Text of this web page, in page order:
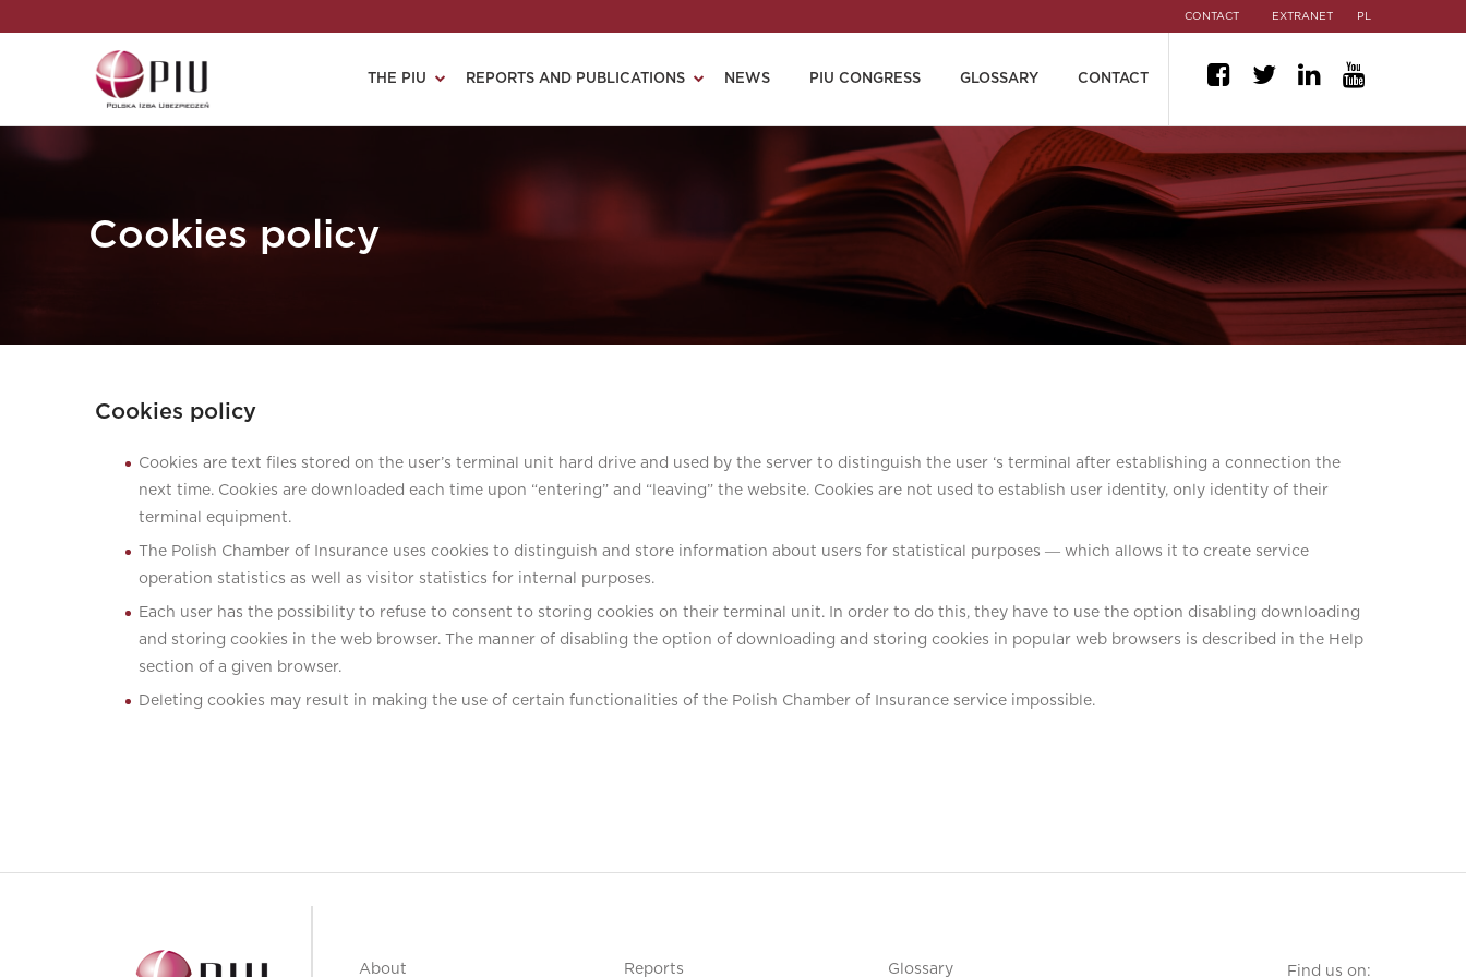
CONTACT EXTRANET PL
THE PIU REPORTS AND PUBLICATIONS NEWS PIU CONGRESS GLOSSARY CONTACT
Cookies policy
Cookies policy
Cookies are text files stored on the user’s terminal unit hard drive and used by the server to distinguish the user ‘s terminal after establishing a connection the
next time. Cookies are downloaded each time upon “entering” and “leaving” the website. Cookies are not used to establish user identity, only identity of their
terminal equipment.
The Polish Chamber of Insurance uses cookies to distinguish and store information about users for statistical purposes ― which allows it to create service
operation statistics as well as visitor statistics for internal purposes.
Each user has the possibility to refuse to consent to storing cookies on their terminal unit. In order to do this, they have to use the option disabling downloading
and storing cookies in the web browser. The manner of disabling the option of downloading and storing cookies in popular web browsers is described in the Help
section of a given browser.
Deleting cookies may result in making the use of certain functionalities of the Polish Chamber of Insurance service impossible.
About Reports Glossary Find us on: